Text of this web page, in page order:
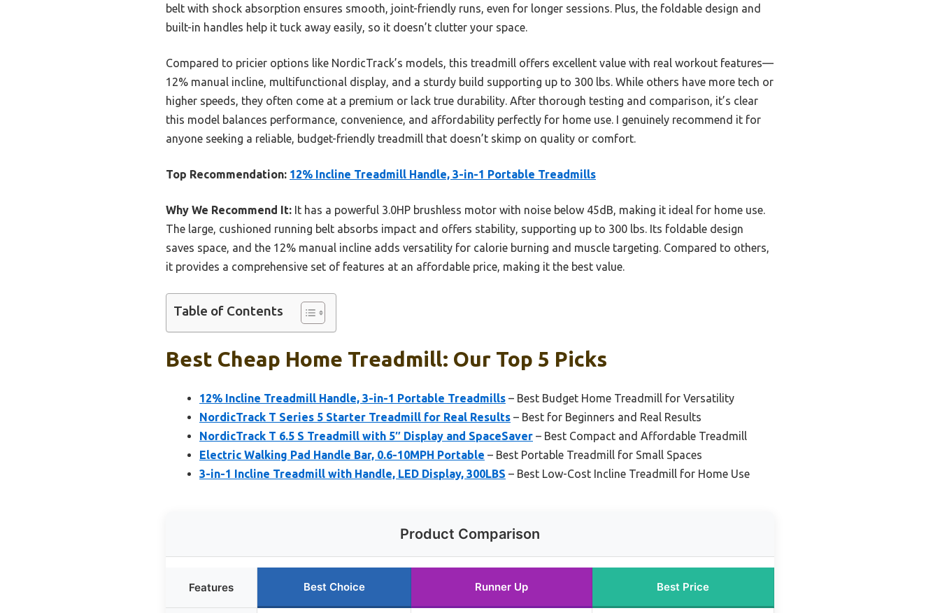
belt with shock absorption ensures smooth, joint-friendly runs, even for longer sessions. Plus, the foldable design and
built-in handles help it tuck away easily, so it doesn’t clutter your space.
Compared to pricier options like NordicTrack’s models, this treadmill offers excellent value with real workout features—
12% manual incline, multifunctional display, and a sturdy build supporting up to 300 lbs. While others have more tech or
higher speeds, they often come at a premium or lack true durability. After thorough testing and comparison, it’s clear
this model balances performance, convenience, and affordability perfectly for home use. I genuinely recommend it for
anyone seeking a reliable, budget-friendly treadmill that doesn’t skimp on quality or comfort.
Top Recommendation: 12% Incline Treadmill Handle, 3-in-1 Portable Treadmills
Why We Recommend It: It has a powerful 3.0HP brushless motor with noise below 45dB, making it ideal for home use.
The large, cushioned running belt absorbs impact and offers stability, supporting up to 300 lbs. Its foldable design
saves space, and the 12% manual incline adds versatility for calorie burning and muscle targeting. Compared to others,
it provides a comprehensive set of features at an affordable price, making it the best value.
Table of Contents
Best Cheap Home Treadmill: Our Top 5 Picks
12% Incline Treadmill Handle, 3-in-1 Portable Treadmills – Best Budget Home Treadmill for Versatility
NordicTrack T Series 5 Starter Treadmill for Real Results – Best for Beginners and Real Results
NordicTrack T 6.5 S Treadmill with 5″ Display and SpaceSaver – Best Compact and Affordable Treadmill
Electric Walking Pad Handle Bar, 0.6-10MPH Portable – Best Portable Treadmill for Small Spaces
3-in-1 Incline Treadmill with Handle, LED Display, 300LBS – Best Low-Cost Incline Treadmill for Home Use
Product Comparison
Features Best Choice Runner Up Best Price